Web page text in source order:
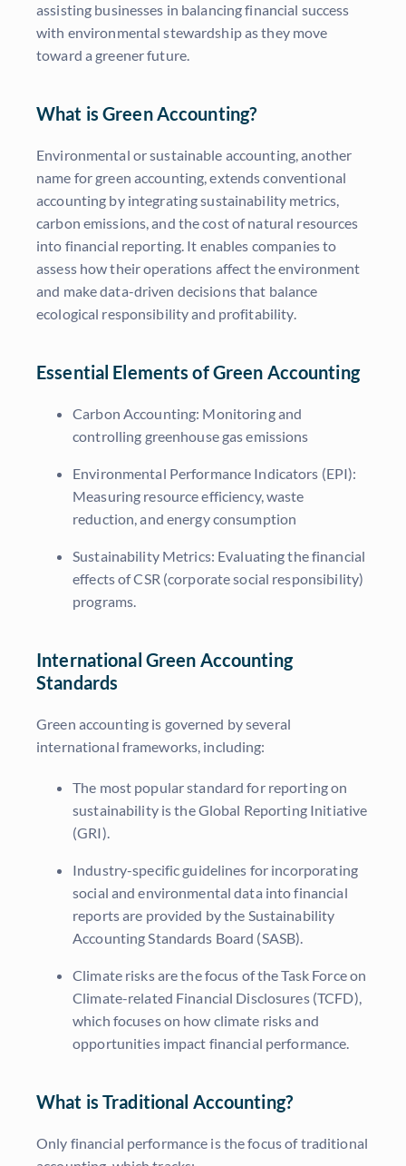
assisting businesses in balancing financial success
with environmental stewardship as they move
toward a greener future.
What is Green Accounting?
Environmental or sustainable accounting, another
name for green accounting, extends conventional
accounting by integrating sustainability metrics,
carbon emissions, and the cost of natural resources
into financial reporting. It enables companies to
assess how their operations affect the environment
and make data-driven decisions that balance
ecological responsibility and profitability.
Essential Elements of Green Accounting
Carbon Accounting: Monitoring and
controlling greenhouse gas emissions
Environmental Performance Indicators (EPI):
Measuring resource efficiency, waste
reduction, and energy consumption
Sustainability Metrics: Evaluating the financial
effects of CSR (corporate social responsibility)
programs.
International Green Accounting
Standards
Green accounting is governed by several
international frameworks, including:
The most popular standard for reporting on
sustainability is the Global Reporting Initiative
(GRI).
Industry-specific guidelines for incorporating
social and environmental data into financial
reports are provided by the Sustainability
Accounting Standards Board (SASB).
Climate risks are the focus of the Task Force on
Climate-related Financial Disclosures (TCFD),
which focuses on how climate risks and
opportunities impact financial performance.
What is Traditional Accounting?
Only financial performance is the focus of traditional